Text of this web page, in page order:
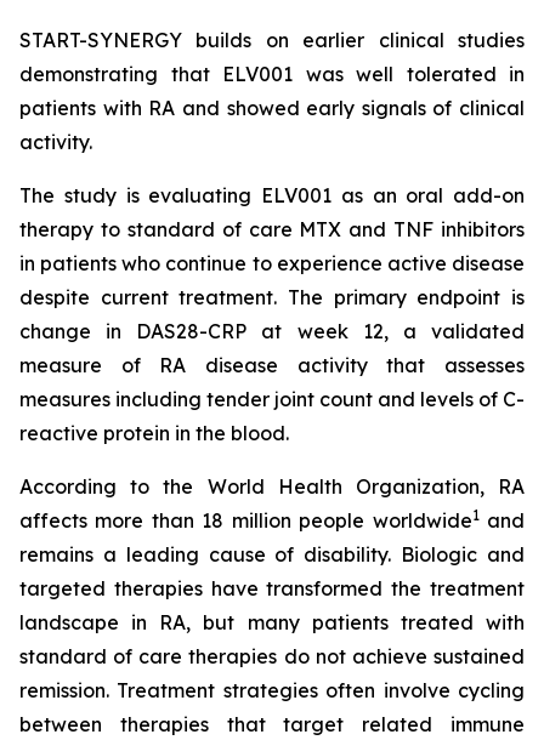
START-SYNERGY builds on earlier clinical studies
demonstrating that ELV001 was well tolerated in
patients with RA and showed early signals of clinical
activity.
The study is evaluating ELV001 as an oral add-on
therapy to standard of care MTX and TNF inhibitors
in patients who continue to experience active disease
despite current treatment. The primary endpoint is
change in DAS28-CRP at week 12, a validated
measure of RA disease activity that assesses
measures including tender joint count and levels of C-
reactive protein in the blood.
According to the World Health Organization, RA
affects more than 18 million people worldwide1and
remains a leading cause of disability. Biologic and
targeted therapies have transformed the treatment
landscape in RA, but many patients treated with
standard of care therapies do not achieve sustained
remission. Treatment strategies often involve cycling
between therapies that target related immune